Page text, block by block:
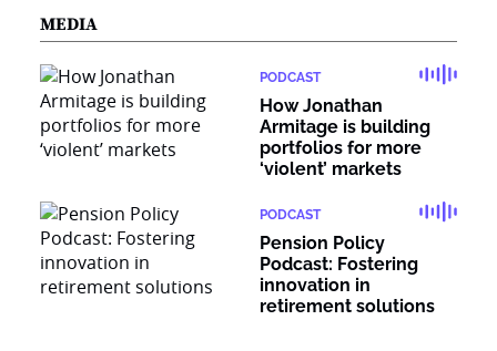
MEDIA
PODCAST
How Jonathan
Armitage is building
portfolios for more
‘violent’ markets
PODCAST
Pension Policy
Podcast: Fostering
innovation in
retirement solutions